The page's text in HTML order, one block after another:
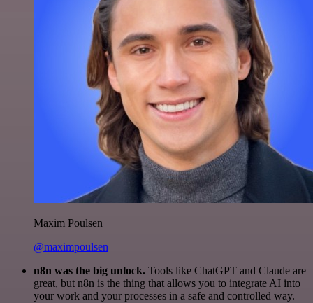
Maxim Poulsen
@maximpoulsen
n8n was the big unlock. Tools like ChatGPT and Claude are
great, but n8n is the thing that allows you to integrate AI into
your work and your processes in a safe and controlled way.